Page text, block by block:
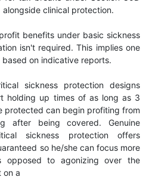
clinical protection.
benefits under basic sickness
isn't required. This implies one
on indicative reports.
sickness protection designs
holding up times of as long as 3
protected can begin profiting from
after being covered. Genuine
sickness protection offers
so he/she can focus more
opposed to agonizing over the
on a